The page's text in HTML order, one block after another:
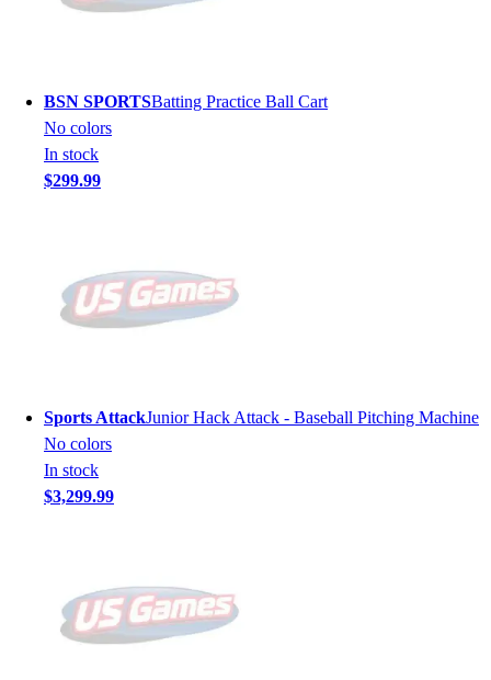
BSN SPORTSBatting Practice Ball Cart
No colors
In stock
$299.99
Sports AttackJunior Hack Attack - Baseball Pitching Machine
No colors
In stock
$3,299.99